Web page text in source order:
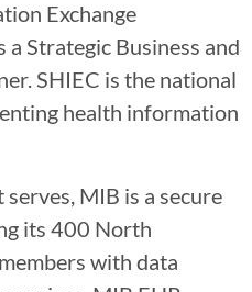
Exchange
Strategic Business and
SHIEC is the national
health information
MIB is a secure
its 400 North
with data